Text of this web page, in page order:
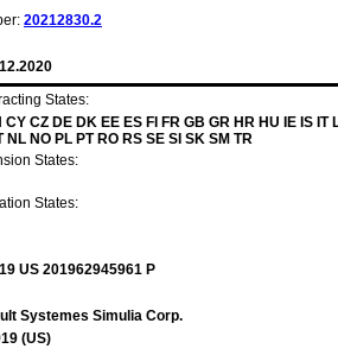
20212830.2
States:
CZ DE DK EE ES FI FR GB GR HR HU IE IS IT
NL NO PL PT RO RS SE SI SK SM TR
States:
States:
US 201962945961 P
Systemes Simulia Corp.
(US)